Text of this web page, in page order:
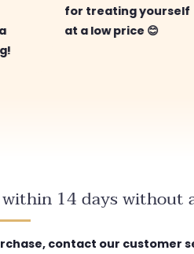
for treating yourself
at a low price 😊
14 days without
contact our customer